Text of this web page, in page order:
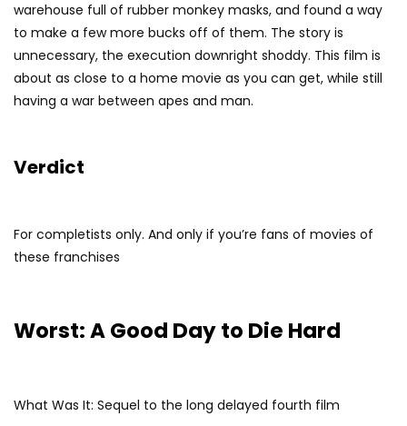
warehouse full of rubber monkey masks, and found a way
to make a few more bucks off of them. The story is
unnecessary, the execution downright shoddy. This film is
about as close to a home movie as you can get, while still
having a war between apes and man.
Verdict
For completists only. And only if you’re fans of movies of
these franchises
Worst: A Good Day to Die Hard
What Was It: Sequel to the long delayed fourth film